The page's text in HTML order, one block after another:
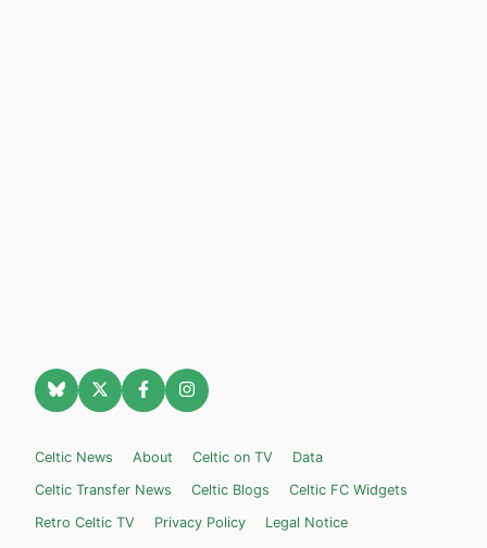
Celtic News About Celtic on TV
Data
Celtic Transfer News
Celtic Blogs
Celtic FC Widgets
Retro Celtic TV
Privacy Policy
Legal Notice